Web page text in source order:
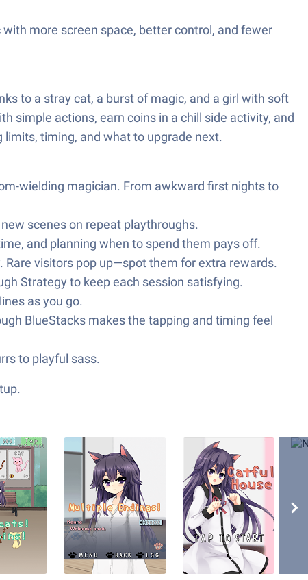
more screen space, better control, and fewer
to a stray cat, a burst of magic, and a girl with soft
simple actions, earn coins in a chill side activity, and
limits, timing, and what to upgrade next.
wielding magician. From awkward first nights to
scenes on repeat playthroughs.
and planning when to spend them pays off.
visitors pop up—spot them for extra rewards.
Strategy to keep each session satisfying.
as you go.
BlueStacks makes the tapping and timing feel
to playful sass.